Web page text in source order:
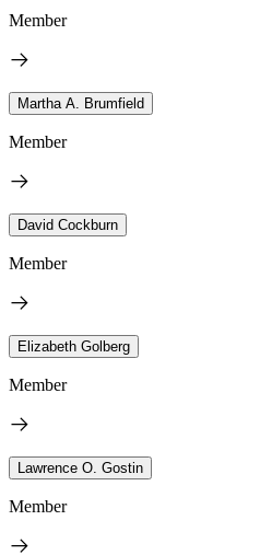
Member
Martha A. Brumfield
Member
David Cockburn
Member
Elizabeth Golberg
Member
Lawrence O. Gostin
Member